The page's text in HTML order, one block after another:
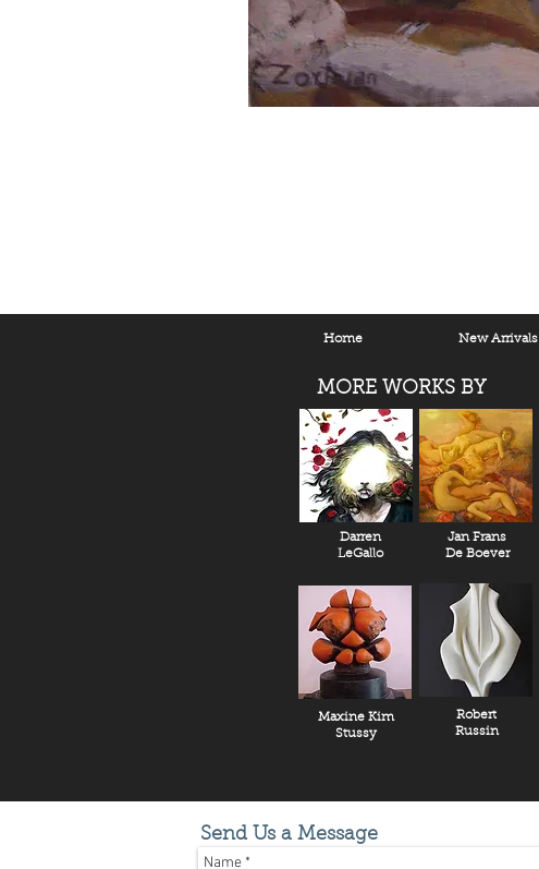
Home New Arrivals
MORE WORKS BY
Darren
LeGallo
Jan Frans
De Boever
Maxine Kim
Stussy
Robert
Russin
Send Us a Message